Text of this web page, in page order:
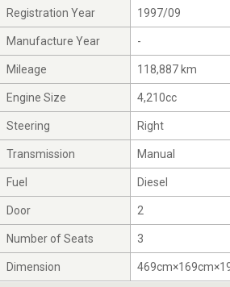
Registration Year 1997/09
Manufacture Year -
Mileage 118,887 km
Engine Size 4,210cc
Steering Right
Transmission Manual
Fuel Diesel
Door 2
Number of Seats 3
Dimension